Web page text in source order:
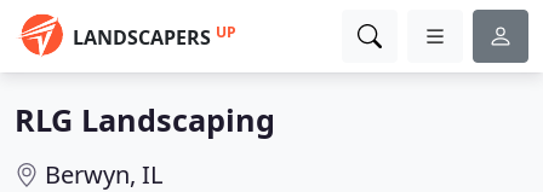
LANDSCAPERS UP
RLG Landscaping
Berwyn, IL